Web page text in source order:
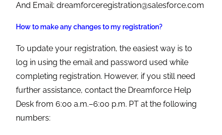
And Email: dreamforceregistration@salesforce.com
How to make any changes to my registration?
To update your registration, the easiest way is to
log in using the email and password used while
completing registration. However, if you still need
further assistance, contact the Dreamforce Help
Desk from 6:00 a.m.–6:00 p.m. PT at the following
numbers: